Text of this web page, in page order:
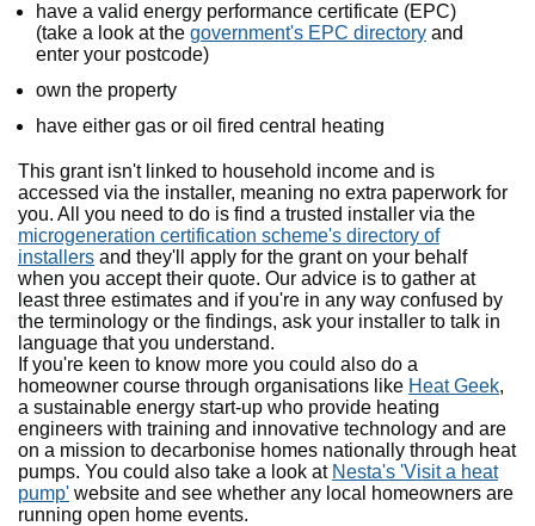
have a valid energy performance certificate (EPC)
(take a look at the government's EPC directory and
enter your postcode)
own the property
have either gas or oil fired central heating
This grant isn't linked to household income and is
accessed via the installer, meaning no extra paperwork for
you. All you need to do is find a trusted installer via the
microgeneration certification scheme's directory of
installers and they'll apply for the grant on your behalf
when you accept their quote. Our advice is to gather at
least three estimates and if you're in any way confused by
the terminology or the findings, ask your installer to talk in
language that you understand.
If you're keen to know more you could also do a
homeowner course through organisations like Heat Geek,
a sustainable energy start-up who provide heating
engineers with training and innovative technology and are
on a mission to decarbonise homes nationally through heat
pumps. You could also take a look at Nesta's 'Visit a heat
pump' website and see whether any local homeowners are
running open home events.